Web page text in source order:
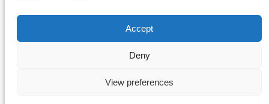
Accept
Deny
View preferences